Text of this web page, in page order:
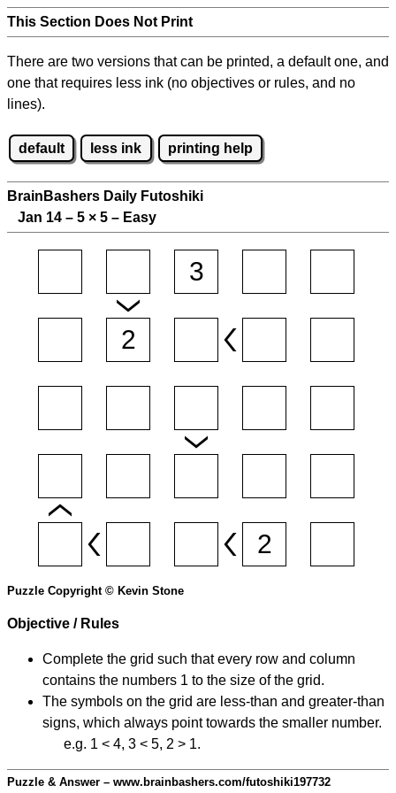
This Section Does Not Print
There are two versions that can be printed, a default one, and
one that requires less ink (no objectives or rules, and no
lines).
default less ink printing help
BrainBashers Daily Futoshiki
Jan 14 – 5 × 5 – Easy
Puzzle Copyright © Kevin Stone
Objective / Rules
Complete the grid such that every row and column
contains the numbers 1 to the size of the grid.
The symbols on the grid are less-than and greater-than
signs, which always point towards the smaller number.
e.g. 1 < 4, 3 < 5, 2 > 1.
Puzzle & Answer – www.brainbashers.com/futoshiki197732